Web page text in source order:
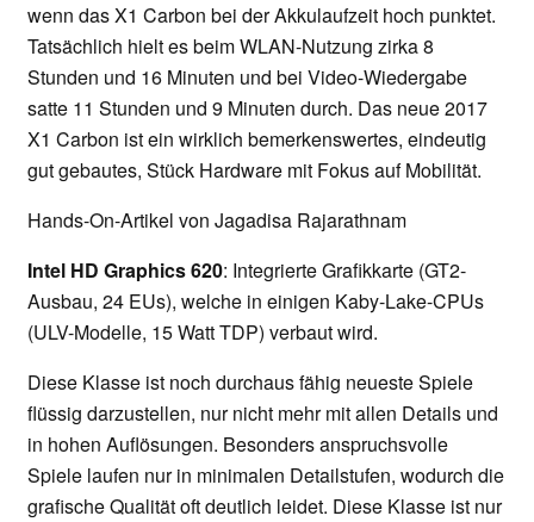
wenn das X1 Carbon bei der Akkulaufzeit hoch punktet.
Tatsächlich hielt es beim WLAN-Nutzung zirka 8
Stunden und 16 Minuten und bei Video-Wiedergabe
satte 11 Stunden und 9 Minuten durch. Das neue 2017
X1 Carbon ist ein wirklich bemerkenswertes, eindeutig
gut gebautes, Stück Hardware mit Fokus auf Mobilität.
Hands-On-Artikel von Jagadisa Rajarathnam
Intel HD Graphics 620: Integrierte Grafikkarte (GT2-
Ausbau, 24 EUs), welche in einigen Kaby-Lake-CPUs
(ULV-Modelle, 15 Watt TDP) verbaut wird.
Diese Klasse ist noch durchaus fähig neueste Spiele
flüssig darzustellen, nur nicht mehr mit allen Details und
in hohen Auflösungen. Besonders anspruchsvolle
Spiele laufen nur in minimalen Detailstufen, wodurch die
grafische Qualität oft deutlich leidet. Diese Klasse ist nur